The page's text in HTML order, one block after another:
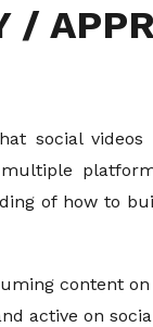
/
social
of how to
content
active on